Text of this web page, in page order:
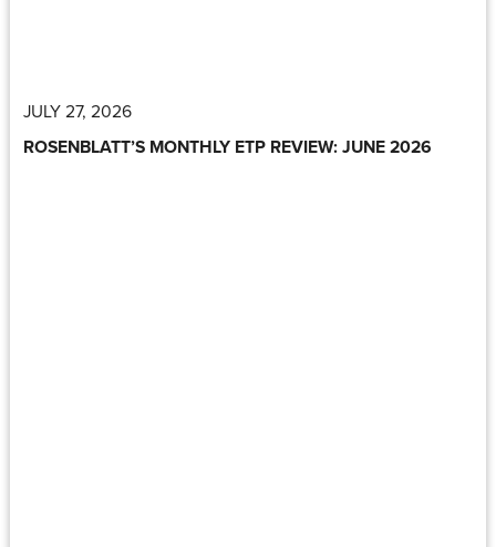
JULY 27, 2026
ROSENBLATT’S MONTHLY ETP REVIEW: JUNE 2026